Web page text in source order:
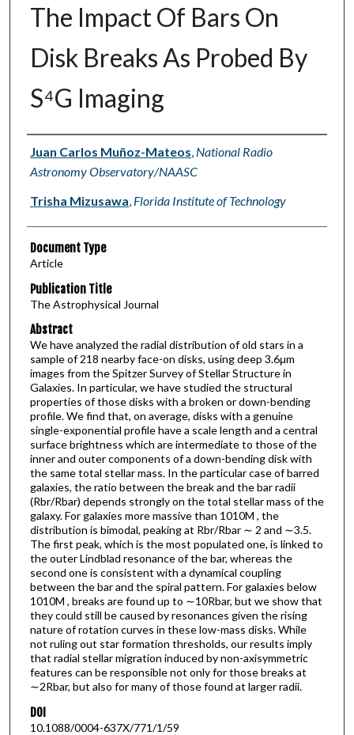
The Impact Of Bars On
Disk Breaks As Probed By
S⁴G Imaging
Authors
Juan Carlos Muñoz-Mateos, National Radio
Astronomy Observatory/NAASC
Trisha Mizusawa, Florida Institute of Technology
Document Type
Article
Publication Title
The Astrophysical Journal
Abstract
We have analyzed the radial distribution of old stars in a
sample of 218 nearby face-on disks, using deep 3.6μm
images from the Spitzer Survey of Stellar Structure in
Galaxies. In particular, we have studied the structural
properties of those disks with a broken or down-bending
profile. We find that, on average, disks with a genuine
single-exponential profile have a scale length and a central
surface brightness which are intermediate to those of the
inner and outer components of a down-bending disk with
the same total stellar mass. In the particular case of barred
galaxies, the ratio between the break and the bar radii
(Rbr/Rbar) depends strongly on the total stellar mass of the
galaxy. For galaxies more massive than 1010M , the
distribution is bimodal, peaking at Rbr/Rbar ∼ 2 and ∼3.5.
The first peak, which is the most populated one, is linked to
the outer Lindblad resonance of the bar, whereas the
second one is consistent with a dynamical coupling
between the bar and the spiral pattern. For galaxies below
1010M , breaks are found up to ∼10Rbar, but we show that
they could still be caused by resonances given the rising
nature of rotation curves in these low-mass disks. While
not ruling out star formation thresholds, our results imply
that radial stellar migration induced by non-axisymmetric
features can be responsible not only for those breaks at
∼2Rbar, but also for many of those found at larger radii.
DOI
10.1088/0004-637X/771/1/59